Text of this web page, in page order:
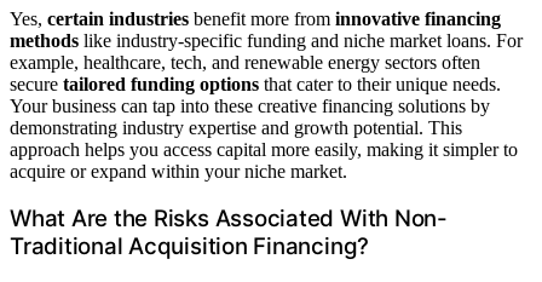
Yes, certain industries benefit more from innovative financing
methods like industry-specific funding and niche market loans. For
example, healthcare, tech, and renewable energy sectors often
secure tailored funding options that cater to their unique needs.
Your business can tap into these creative financing solutions by
demonstrating industry expertise and growth potential. This
approach helps you access capital more easily, making it simpler to
acquire or expand within your niche market.
What Are the Risks Associated With Non-
Traditional Acquisition Financing?